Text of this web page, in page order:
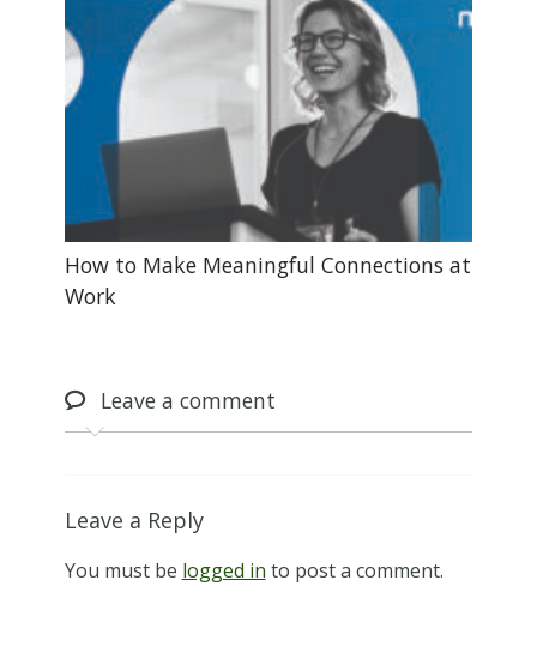
How to Make Meaningful Connections at
Work
Leavea comment
Leave a Reply
You must be logged in to post a comment.